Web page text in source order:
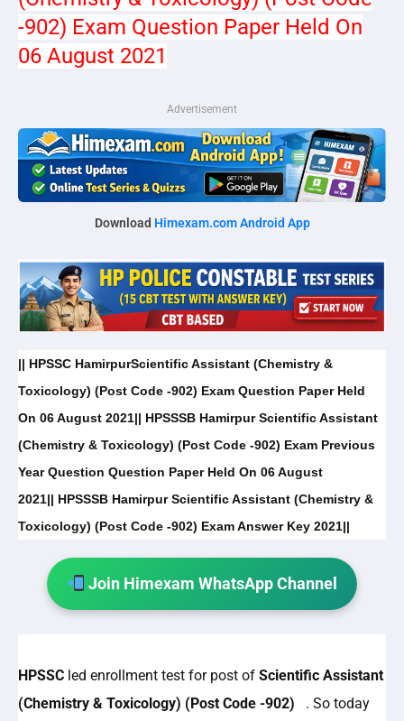
-902) Exam Question Paper Held On
06 August 2021
Advertisement
Download Himexam.com Android App
|| HPSSC HamirpurScientific Assistant (Chemistry &
Toxicology) (Post Code -902) Exam Question Paper Held
On 06 August 2021|| HPSSSB Hamirpur Scientific Assistant
(Chemistry & Toxicology) (Post Code -902) Exam Previous
Year Question Question Paper Held On 06 August
2021|| HPSSSB Hamirpur Scientific Assistant (Chemistry &
Toxicology) (Post Code -902) Exam Answer Key 2021||
Join Himexam WhatsApp Channel
HPSSC led enrollment test for post of Scientific Assistant
(Chemistry & Toxicology) (Post Code -902)
. So today